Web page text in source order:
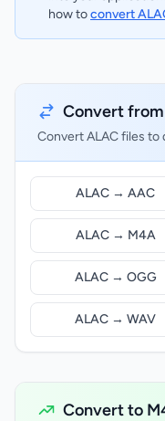
how toconvert
Convert
Convert ALAC files
ALAC → AAC
ALAC → M4A
ALAC → OGG
ALAC → WAV
Convert to